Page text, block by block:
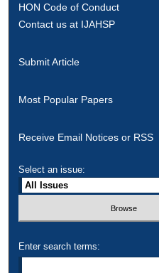
HON Code of Conduct
Contact us at IJAHSP
Submit Article
Most Popular Papers
Receive Email Notices or RSS
Select an issue:
Enter search terms: